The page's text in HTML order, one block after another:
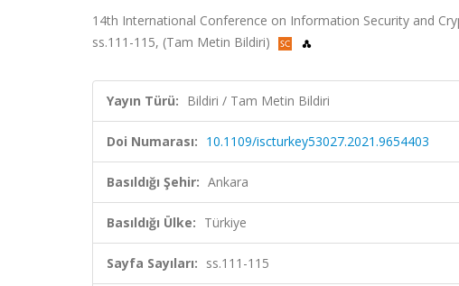
14th International Conference on Information Security and
ss.111-115, (Tam Metin Bildiri)
Yayın Türü: Bildiri / Tam Metin Bildiri
Doi Numarası: 10.1109/iscturkey53027.2021.9654403
Basıldığı Şehir: Ankara
Basıldığı Ülke: Türkiye
Sayfa Sayıları: ss.111-115